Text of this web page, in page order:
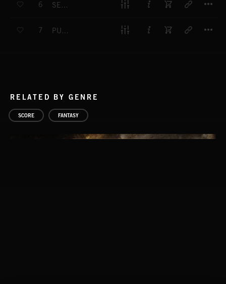
6 SERENE SENTIMENTS
7 PURA FELICIDAD
RELATED BY GENRE
SCORE FANTASY